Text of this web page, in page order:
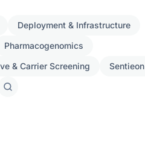
Deployment & Infrastructure
Pharmacogenomics
& Carrier Screening
Sentieon
Search